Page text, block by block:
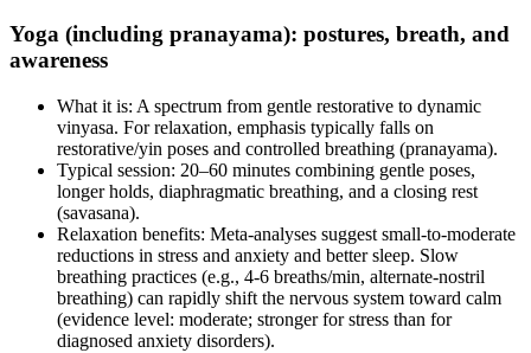
Yoga (including pranayama): postures, breath, and
awareness
What it is: A spectrum from gentle restorative to dynamic
vinyasa. For relaxation, emphasis typically falls on
restorative/yin poses and controlled breathing (pranayama).
Typical session: 20–60 minutes combining gentle poses,
longer holds, diaphragmatic breathing, and a closing rest
(savasana).
Relaxation benefits: Meta‑analyses suggest small‑to‑moderate
reductions in stress and anxiety and better sleep. Slow
breathing practices (e.g., 4‑6 breaths/min, alternate‑nostril
breathing) can rapidly shift the nervous system toward calm
(evidence level: moderate; stronger for stress than for
diagnosed anxiety disorders).